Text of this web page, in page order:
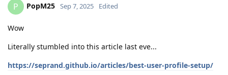
P PopM25 Sep 7, 2025 Edited
Wow
Literally stumbled into this article last eve...
https://seprand.github.io/articles/best-user-profile-setup/